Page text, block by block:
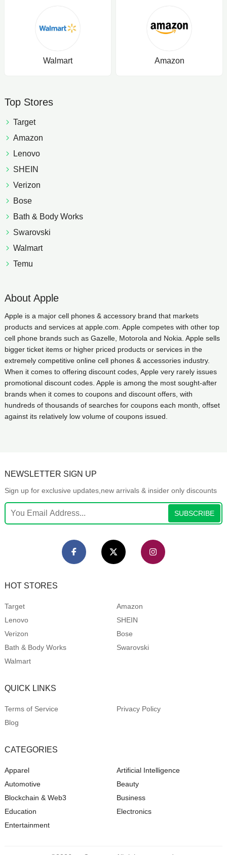
Walmart Amazon
Top Stores
Target
Amazon
Lenovo
SHEIN
Verizon
Bose
Bath & Body Works
Swarovski
Walmart
Temu
About Apple
Apple is a major cell phones & accessory brand that markets
products and services at apple.com. Apple competes with other top
cell phone brands such as Gazelle, Motorola and Nokia. Apple sells
bigger ticket items or higher priced products or services in the
extremely competitive online cell phones & accessories industry.
When it comes to offering discount codes, Apple very rarely issues
promotional discount codes. Apple is among the most sought-after
brands when it comes to coupons and discount offers, with
hundreds of thousands of searches for coupons each month, offset
against its relatively low volume of coupons issued.
NEWSLETTER SIGN UP
Sign up for exclusive updates,new arrivals & insider only discounts
SUBSCRIBE
HOT STORES
Target
Amazon
Lenovo
SHEIN
Verizon
Bose
Bath & Body Works
Swarovski
Walmart
QUICK LINKS
Terms of Service
Privacy Policy
Blog
CATEGORIES
Apparel
Artificial Intelligence
Automotive
Beauty
Blockchain & Web3
Business
Education
Electronics
Entertainment